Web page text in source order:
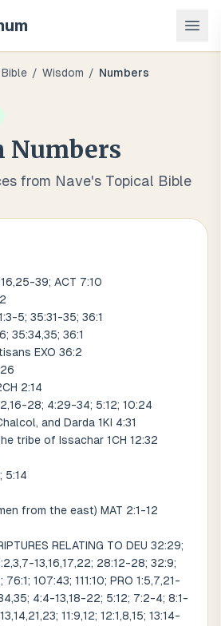
/ Wisdom / Numbers
Numbers
from Nave's Topical Bible
39; ACT 7:10
5; 35:31-35; 36:1
35:34,35; 36:1
EXO 36:2
2:14
28; 4:29-34; 5:12; 10:24
and Darda 1KI 4:31
tribe of Issachar 1CH 12:32
5:14
from the east) MAT 2:1-12
RELATING TO DEU 32:29;
13,16,17,22; 28:12-28; 32:9;
107:43; 111:10; PRO 1:5,7,21-
4:4-13,18-22; 5:12; 7:2-4; 8:1-
11:9,12; 12:1,8,15; 13:14-